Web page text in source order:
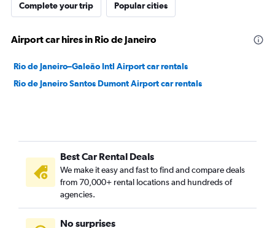
Complete your trip Popular cities
Airport car hires in Rio de Janeiro
Rio de Janeiro–Galeão Intl Airport car rentals
Rio de Janeiro Santos Dumont Airport car rentals
Best Car Rental Deals
We make it easy and fast to find and compare deals
from 70,000+ rental locations and hundreds of
agencies.
No surprises